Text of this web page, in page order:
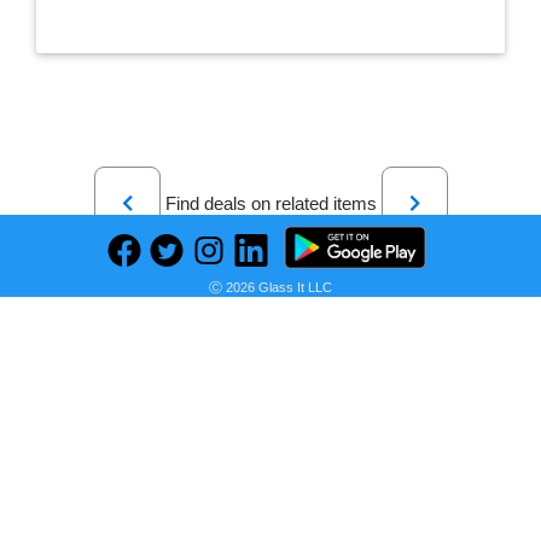
Previous
Find deals on related items
Next
Ⓒ 2026 Glass It LLC